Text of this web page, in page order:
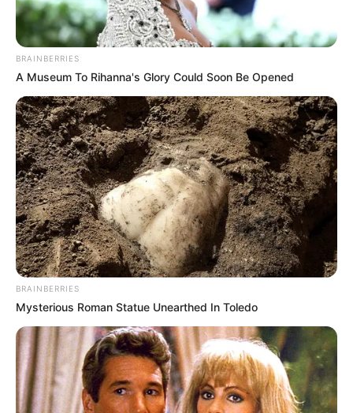
BRAINBERRIES
A Museum To Rihanna's Glory Could Soon Be Opened
BRAINBERRIES
Mysterious Roman Statue Unearthed In Toledo